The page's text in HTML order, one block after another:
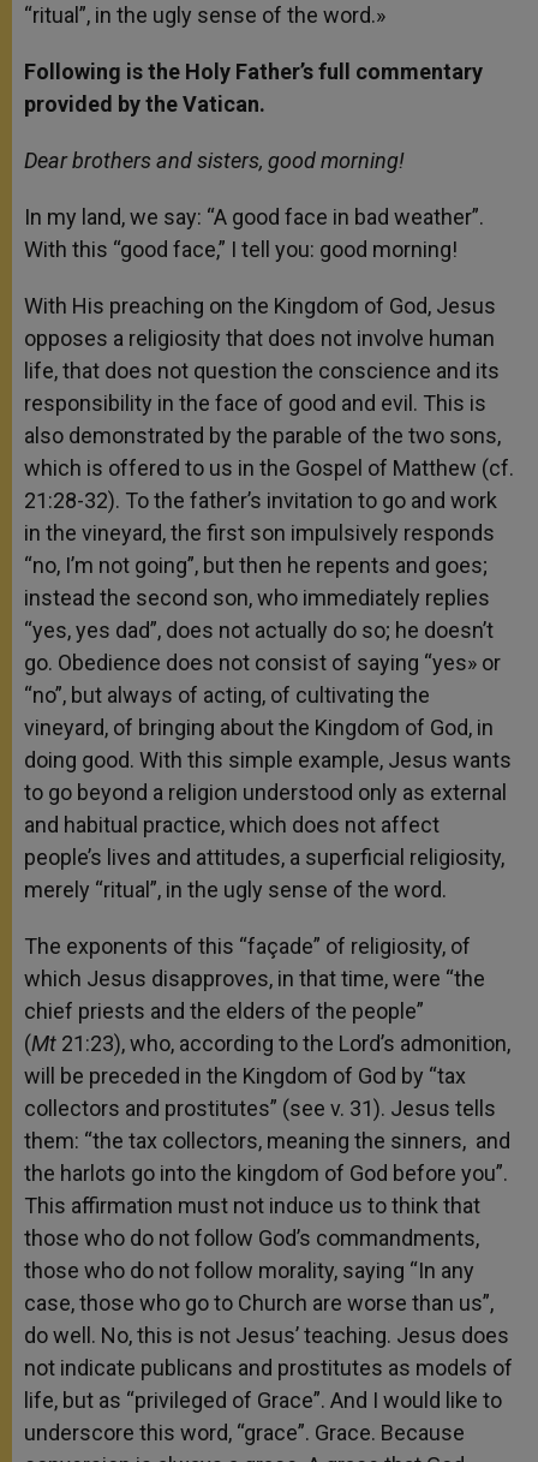
“ritual”, in the ugly sense of the word.»
Following is the Holy Father’s full commentary
provided by the Vatican.
Dear brothers and sisters, good morning!
In my land, we say: “A good face in bad weather”.
With this “good face,” I tell you: good morning!
With His preaching on the Kingdom of God, Jesus
opposes a religiosity that does not involve human
life, that does not question the conscience and its
responsibility in the face of good and evil. This is
also demonstrated by the parable of the two sons,
which is offered to us in the Gospel of Matthew (cf.
21:28-32). To the father’s invitation to go and work
in the vineyard, the first son impulsively responds
“no, I’m not going”, but then he repents and goes;
instead the second son, who immediately replies
“yes, yes dad”, does not actually do so; he doesn’t
go. Obedience does not consist of saying “yes» or
“no”, but always of acting, of cultivating the
vineyard, of bringing about the Kingdom of God, in
doing good. With this simple example, Jesus wants
to go beyond a religion understood only as external
and habitual practice, which does not affect
people’s lives and attitudes, a superficial religiosity,
merely “ritual”, in the ugly sense of the word.
The exponents of this “façade” of religiosity, of
which Jesus disapproves, in that time, were “the
chief priests and the elders of the people”
(Mt 21:23), who, according to the Lord’s admonition,
will be preceded in the Kingdom of God by “tax
collectors and prostitutes” (see v. 31). Jesus tells
them: “the tax collectors, meaning the sinners, and
the harlots go into the kingdom of God before you”.
This affirmation must not induce us to think that
those who do not follow God’s commandments,
those who do not follow morality, saying “In any
case, those who go to Church are worse than us”,
do well. No, this is not Jesus’ teaching. Jesus does
not indicate publicans and prostitutes as models of
life, but as “privileged of Grace”. And I would like to
underscore this word, “grace”. Grace. Because